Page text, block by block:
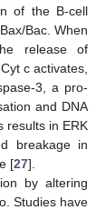
of the B-cell
Bac. When
release of
c activates,
3, a pro-
and DNA
results in ERK
breakage in
[27].
by altering
Studies have